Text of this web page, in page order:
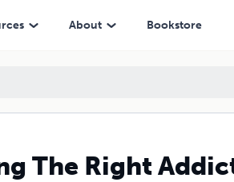
About Bookstore
The Right